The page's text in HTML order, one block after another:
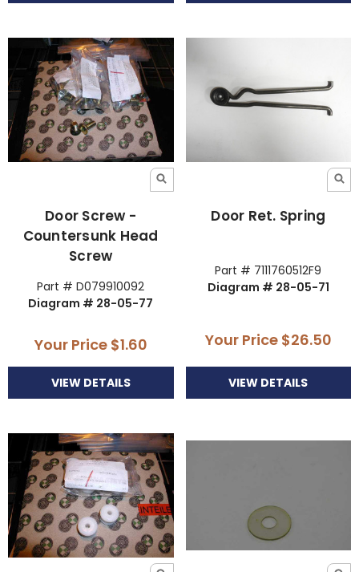
Door Screw -
Countersunk Head
Screw
Part # D079910092
Diagram # 28-05-77
Your Price $1.60
VIEW DETAILS
Door Ret. Spring
Part # 7111760512F9
Diagram # 28-05-71
Your Price $26.50
VIEW DETAILS